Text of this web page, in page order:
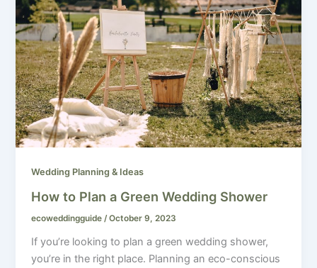
Wedding Planning & Ideas
How to Plan a Green Wedding Shower
ecoweddingguide/October 9, 2023
If you’re looking to plan a green wedding shower,
you’re in the right place. Planning an eco-conscious